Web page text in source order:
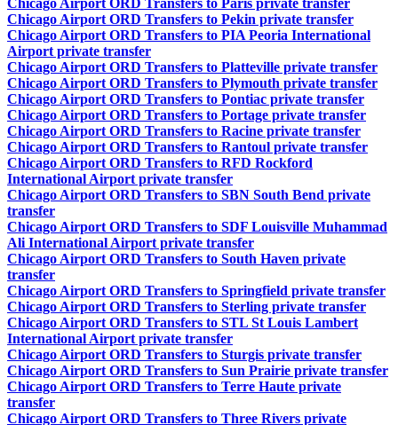
Chicago Airport ORD Transfers to Paris private transfer
Chicago Airport ORD Transfers to Pekin private transfer
Chicago Airport ORD Transfers to PIA Peoria International
Airport private transfer
Chicago Airport ORD Transfers to Platteville private transfer
Chicago Airport ORD Transfers to Plymouth private transfer
Chicago Airport ORD Transfers to Pontiac private transfer
Chicago Airport ORD Transfers to Portage private transfer
Chicago Airport ORD Transfers to Racine private transfer
Chicago Airport ORD Transfers to Rantoul private transfer
Chicago Airport ORD Transfers to RFD Rockford
International Airport private transfer
Chicago Airport ORD Transfers to SBN South Bend private
transfer
Chicago Airport ORD Transfers to SDF Louisville Muhammad
Ali International Airport private transfer
Chicago Airport ORD Transfers to South Haven private
transfer
Chicago Airport ORD Transfers to Springfield private transfer
Chicago Airport ORD Transfers to Sterling private transfer
Chicago Airport ORD Transfers to STL St Louis Lambert
International Airport private transfer
Chicago Airport ORD Transfers to Sturgis private transfer
Chicago Airport ORD Transfers to Sun Prairie private transfer
Chicago Airport ORD Transfers to Terre Haute private
transfer
Chicago Airport ORD Transfers to Three Rivers private